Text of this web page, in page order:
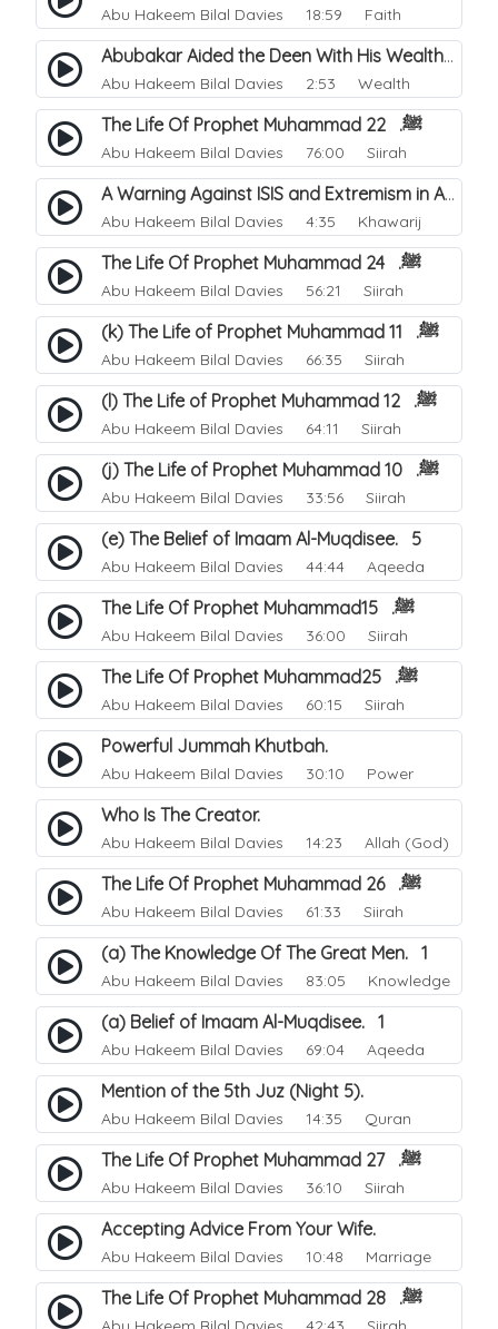
Abu Hakeem Bilal Davies 18:59 Faith
Abubakar Aided the Deen With His Wealth.
Abu Hakeem Bilal Davies 2:53 Wealth
The Life Of Prophet Muhammad ﷺ. 22
Abu Hakeem Bilal Davies 76:00 Siirah
A Warning Against ISIS and Extremism in All its Forms.
Abu Hakeem Bilal Davies 4:35 Khawarij
The Life Of Prophet Muhammad ﷺ. 24
Abu Hakeem Bilal Davies 56:21 Siirah
(k) The Life of Prophet Muhammad ﷺ. 11
Abu Hakeem Bilal Davies 66:35 Siirah
(l) The Life of Prophet Muhammad ﷺ. 12
Abu Hakeem Bilal Davies 64:11 Siirah
(j) The Life of Prophet Muhammad ﷺ. 10
Abu Hakeem Bilal Davies 33:56 Siirah
(e) The Belief of Imaam Al-Muqdisee. 5
Abu Hakeem Bilal Davies 44:44 Aqeeda
The Life Of Prophet Muhammadﷺ. 15
Abu Hakeem Bilal Davies 36:00 Siirah
The Life Of Prophet Muhammadﷺ. 25
Abu Hakeem Bilal Davies 60:15 Siirah
Powerful Jummah Khutbah.
Abu Hakeem Bilal Davies 30:10 Power
Who Is The Creator.
Abu Hakeem Bilal Davies 14:23 Allah (God)
The Life Of Prophet Muhammad ﷺ. 26
Abu Hakeem Bilal Davies 61:33 Siirah
(a) The Knowledge Of The Great Men. 1
Abu Hakeem Bilal Davies 83:05 Knowledge
(a) Belief of Imaam Al-Muqdisee. 1
Abu Hakeem Bilal Davies 69:04 Aqeeda
Mention of the 5th Juz (Night 5).
Abu Hakeem Bilal Davies 14:35 Quran
The Life Of Prophet Muhammad ﷺ. 27
Abu Hakeem Bilal Davies 36:10 Siirah
Accepting Advice From Your Wife.
Abu Hakeem Bilal Davies 10:48 Marriage
The Life Of Prophet Muhammad ﷺ. 28